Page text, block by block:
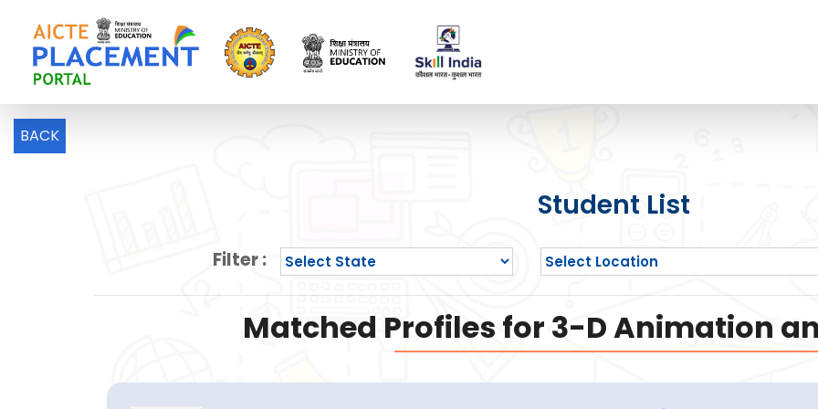
BACK
Student List
Filter :
Matched Profiles for 3-D Animation